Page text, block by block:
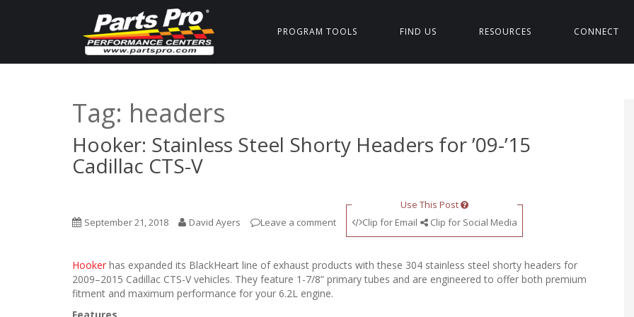
PROGRAM TOOLS FIND US RESOURCES CONNECT
Tag: headers
Hooker: Stainless Steel Shorty Headers for ’09-’15
Cadillac CTS-V
September 21, 2018 David Ayers Leave a comment
Use This Post
Clip for Email
Clip for Social Media
Hooker has expanded its BlackHeart line of exhaust products with these 304 stainless steel shorty headers for
2009–2015 Cadillac CTS-V vehicles. They feature 1-7/8” primary tubes and are engineered to offer both premium
fitment and maximum performance for your 6.2L engine.